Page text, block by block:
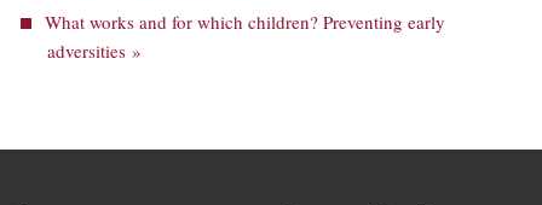
What works and for which children? Preventing early
adversities »